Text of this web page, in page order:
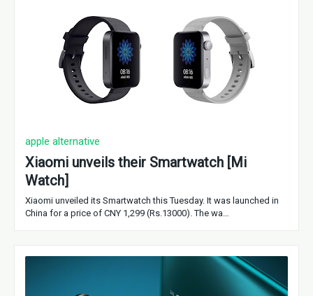
apple alternative
Xiaomi unveils their Smartwatch [Mi
Watch]
Xiaomi unveiled its Smartwatch this Tuesday. It was launched in
China for a price of CNY 1,299 (Rs.13000). The wa…